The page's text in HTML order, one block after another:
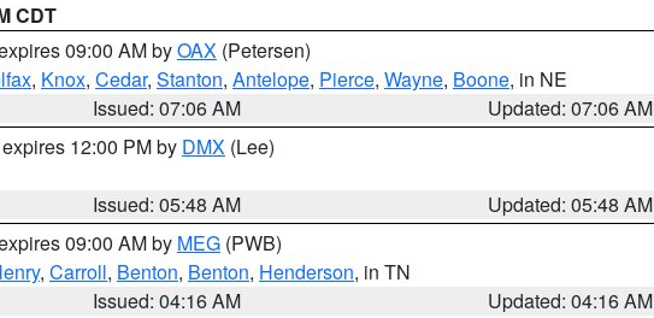
CDT
09:00 AM byOAX (Petersen)
, Knox, Cedar, Stanton, Antelope, Pierce, Wayne, Boone, in NE
Issued: 07:06 AM
Updated: 07:06 AM
12:00 PM by DMX (Lee)
Issued: 05:48 AM
Updated: 05:48 AM
09:00 AM by MEG (PWB)
, Carroll, Benton, Benton, Henderson, in TN
Issued: 04:16 AM
Updated: 04:16 AM